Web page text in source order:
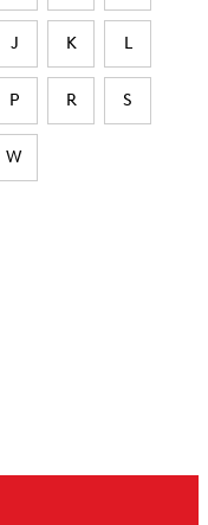
J K L
P R S
W